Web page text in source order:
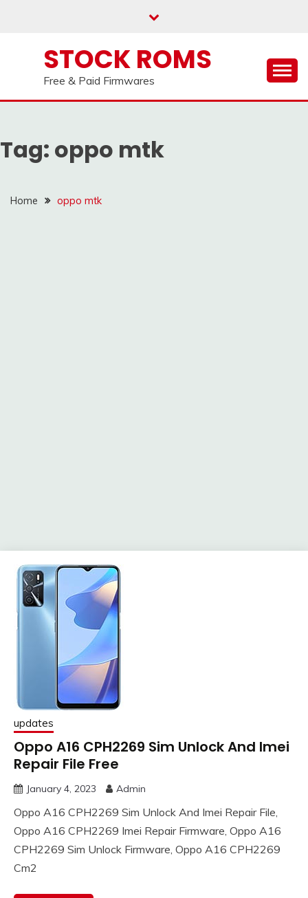
STOCK ROMS
Free & Paid Firmwares
Tag: oppo mtk
Home oppo mtk
updates
Oppo A16 CPH2269 Sim Unlock And Imei
Repair File Free
January 4, 2023 Admin
Oppo A16 CPH2269 Sim Unlock And Imei Repair File,
Oppo A16 CPH2269 Imei Repair Firmware, Oppo A16
CPH2269 Sim Unlock Firmware, Oppo A16 CPH2269
Cm2